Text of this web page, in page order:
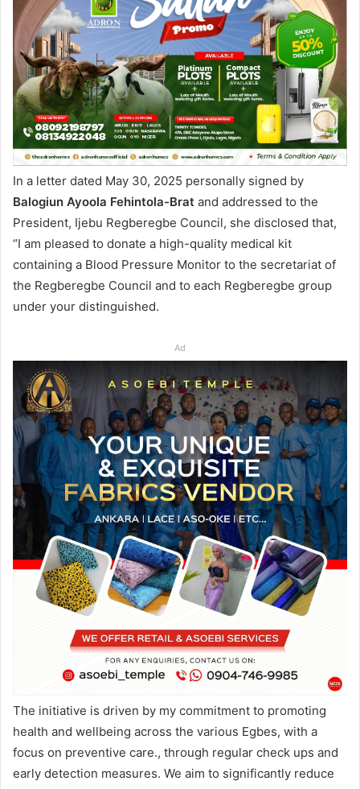
In a letter dated May 30, 2025 personally signed by
Balogiun Ayoola Fehintola-Brat and addressed to the
President, Ijebu Regberegbe Council, she disclosed that,
“I am pleased to donate a high-quality medical kit
containing a Blood Pressure Monitor to the secretariat of
the Regberegbe Council and to each Regberegbe group
under your distinguished.
Ad
The initiative is driven by my commitment to promoting
health and wellbeing across the various Egbes, with a
focus on preventive care., through regular check ups and
early detection measures. We aim to significantly reduce